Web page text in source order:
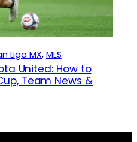
Liga MX, MLS
United: How to
Team News &